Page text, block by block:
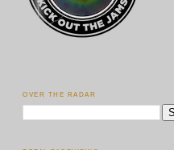
OVER THE RADAR